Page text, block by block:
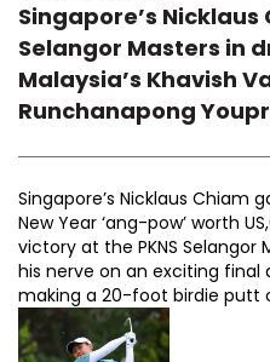
Singapore’s Nicklaus
Selangor Masters in
Malaysia’s Khavish
Runchanapong
Singapore’s Nicklaus Chiam
New Year ‘ang-pow’ worth
victory at the PKNS
his nerve on an exciting final
making a 20-foot birdie putt